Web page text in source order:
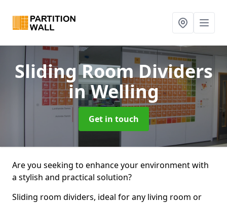
Sliding Room Dividers
in Welling
Get in touch
Are you seeking to enhance your environment with
a stylish and practical solution?
Sliding room dividers, ideal for any living room or